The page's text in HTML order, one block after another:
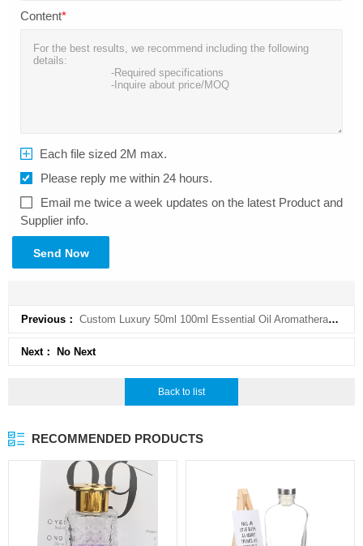
Content*
Each file sized 2M max.
Please reply me within 24 hours.
Email me twice a week updates on the latest Product and
Supplier info.
Send Now
Previous： Custom Luxury 50ml 100ml Essential Oil Aromatherapy Diffuser Bottle Empty Amber Glass Reed Diffuser
Next： No Next
Back to list
RECOMMENDED PRODUCTS